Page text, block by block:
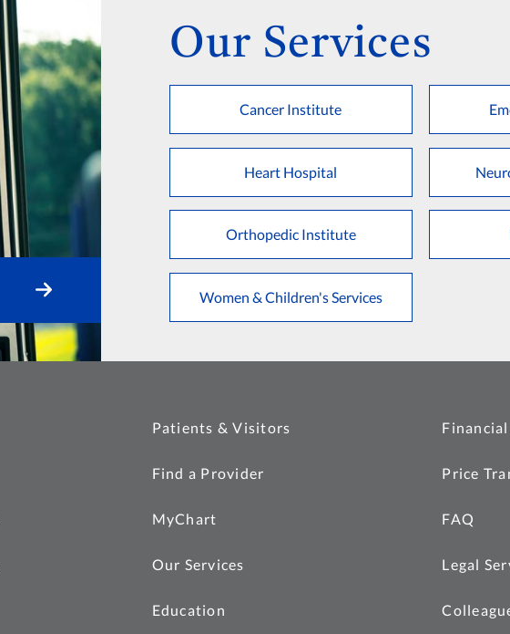
Our Services
Cancer Institute
Heart Hospital
Orthopedic Institute
Women & Children's Services
Patients & Visitors
Find a Provider
MyChart
Our Services
Education
Price
FAQ
Legal